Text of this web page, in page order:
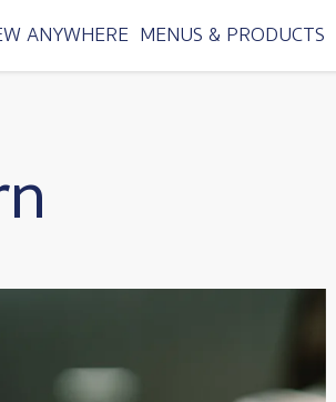
ANYWHERE MENUS & PRODUCTS